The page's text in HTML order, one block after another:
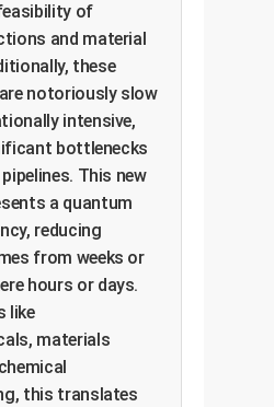
of
and material
these
notoriously slow
intensive,
bottlenecks
This new
a quantum
reducing
from weeks or
hours or days.
like
materials
this translates